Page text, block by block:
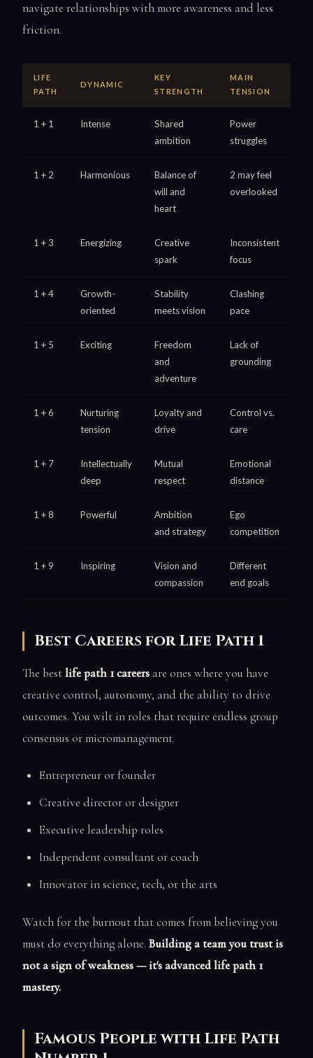
navigate relationships with more awareness and less
friction.
LIFE
PATH
DYNAMIC
KEY
STRENGTH
MAIN
TENSION
1 + 1 Intense
Shared
ambition
Power
struggles
1 + 2 Harmonious
Balance of
will and
heart
2 may feel
overlooked
1 + 3 Energizing
Creative
spark
Inconsistent
focus
1 + 4
Growth-
oriented
Stability
meets vision
Clashing
pace
1 + 5 Exciting
Freedom
and
adventure
Lack of
grounding
1 + 6
Nurturing
tension
Loyalty and
drive
Control vs.
care
1 + 7
Intellectually
deep
Mutual
respect
Emotional
distance
1 + 8 Powerful
Ambition
and strategy
Ego
competition
1 + 9 Inspiring
Vision and
compassion
Different
end goals
Best Careers for Life Path 1
The bestlife path 1 careers are ones where you have
creative control, autonomy, and the ability to drive
outcomes. You wilt in roles that require endless group
consensus or micromanagement.
Entrepreneur or founder
Creative director or designer
Executive leadership roles
Independent consultant or coach
Innovator in science, tech, or the arts
Watch for the burnout that comes from believing you
must do everything alone. Building a team you trust is
not a sign of weakness — it's advanced life path 1
mastery.
Famous People with Life Path